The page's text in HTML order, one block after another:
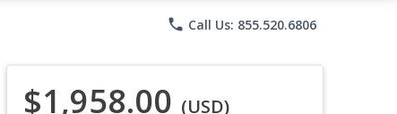
phone Call Us: 855.520.6806
$1,958.00 (USD)